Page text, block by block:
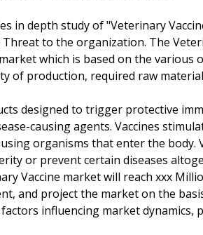
in depth study of "Veterinary
to the organization. The
which is based on the
of production, required raw
designed to trigger protective
causing agents. Vaccines
organisms that enter the
or prevent certain diseases
Vaccine market will reach xxx
and project the market on the
influencing market dynamics,